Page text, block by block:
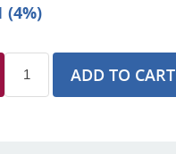
(4%)
ADD TO CART